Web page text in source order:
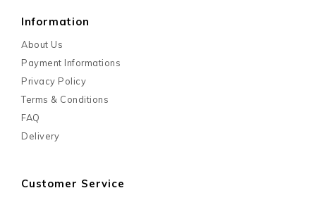
Information
About Us
Payment Informations
Privacy Policy
Terms & Conditions
FAQ
Delivery
Customer Service